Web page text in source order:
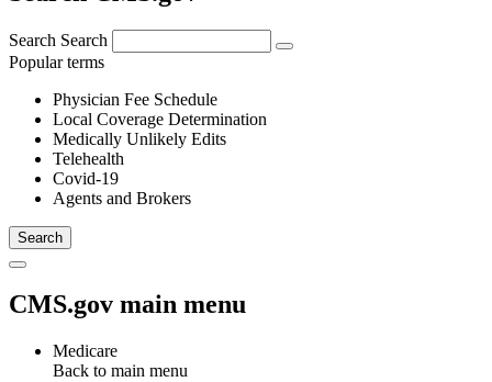
Search Search
Popular terms
Physician Fee Schedule
Local Coverage Determination
Medically Unlikely Edits
Telehealth
Covid-19
Agents and Brokers
CMS.gov main menu
Medicare
Back to main menu